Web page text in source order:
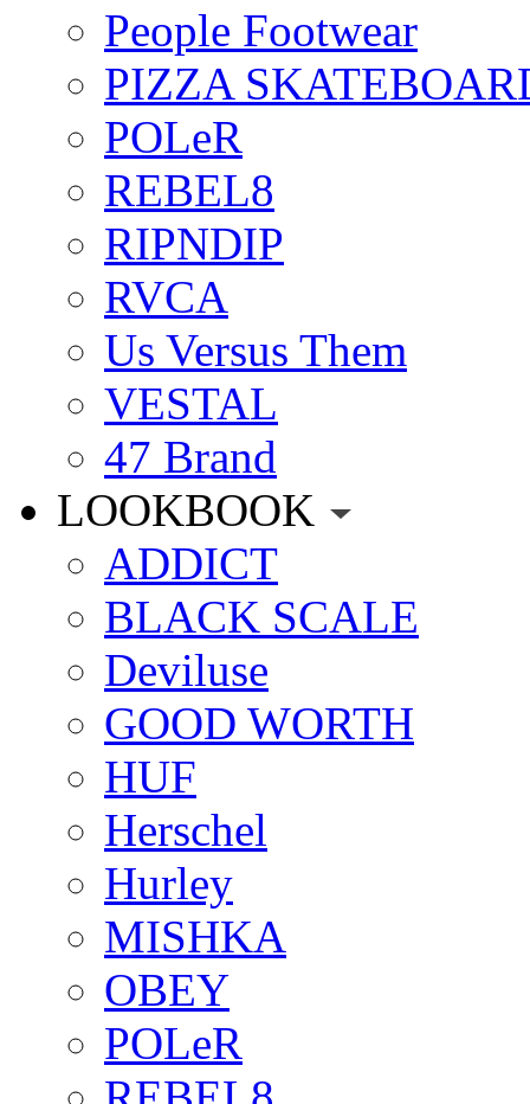
People Footwear
PIZZA
POLeR
REBEL8
RIPNDIP
RVCA
Us Versus Them
VESTAL
47 Brand
LOOKBOOK
ADDICT
BLACK SCALE
Deviluse
GOOD WORTH
HUF
Herschel
Hurley
MISHKA
OBEY
POLeR